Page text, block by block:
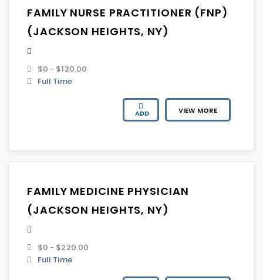
FAMILY NURSE PRACTITIONER (FNP)
(JACKSON HEIGHTS, NY)
$0 - $120.00
Full Time
ADD VIEW MORE
FAMILY MEDICINE PHYSICIAN
(JACKSON HEIGHTS, NY)
$0 - $220.00
Full Time